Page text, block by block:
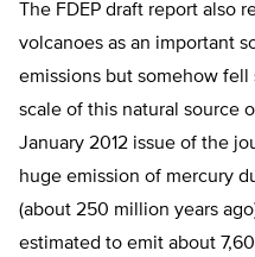
The FDEP draft report also
volcanoes as an important
emissions but somehow fell
scale of this natural source
January 2012 issue of the
huge emission of mercury
(about 250 million years
estimated to emit about